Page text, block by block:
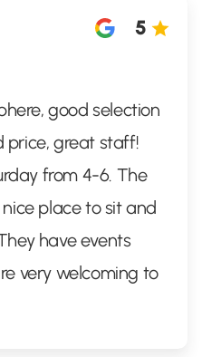
5
good selection
price, great staff!
from 4-6. The
place to sit and
have events
very welcoming to